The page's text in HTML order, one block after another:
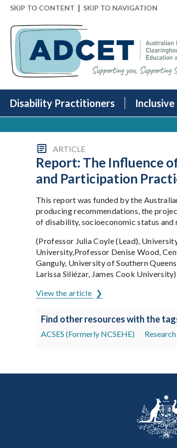
SKIP TO CONTENT | SKIP TO NAVIGATION
Disability Practitioners Inclusive
ARTICLE
Report: The Influence
and Participation
This report was funded by the
producing recommendations, the
of disability, socioeconomic status
(Professor Julia Coyle (Lead),
University,Professor Denise Wood,
Ganguly, University of Southern
Larissa Siliézar, James Cook
View the article
Find other resources with the
ACSES (Formerly NCSEHE) Research